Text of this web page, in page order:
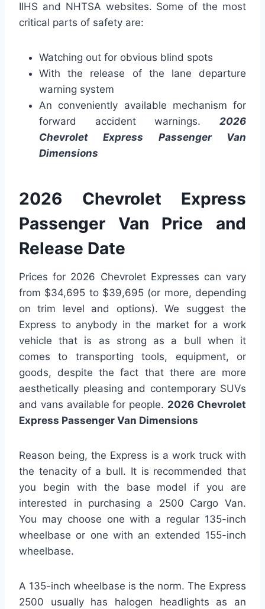
IIHS and NHTSA websites. Some of the most
critical parts of safety are:
Watching out for obvious blind spots
With the release of the lane departure
warning system
An conveniently available mechanism for
forward accident warnings. 2026
Chevrolet Express Passenger Van
Dimensions
2026 Chevrolet Express
Passenger Van Price and
Release Date
Prices for 2026 Chevrolet Expresses can vary
from $34,695 to $39,695 (or more, depending
on trim level and options). We suggest the
Express to anybody in the market for a work
vehicle that is as strong as a bull when it
comes to transporting tools, equipment, or
goods, despite the fact that there are more
aesthetically pleasing and contemporary SUVs
and vans available for people. 2026 Chevrolet
Express Passenger Van Dimensions
Reason being, the Express is a work truck with
the tenacity of a bull. It is recommended that
you begin with the base model if you are
interested in purchasing a 2500 Cargo Van.
You may choose one with a regular 135-inch
wheelbase or one with an extended 155-inch
wheelbase.
A 135-inch wheelbase is the norm. The Express
2500 usually has halogen headlights as an